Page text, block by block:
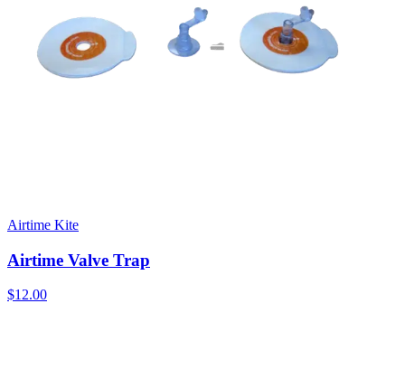
Airtime Kite
Airtime Valve Trap
$12.00